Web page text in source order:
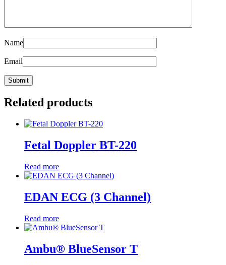
Name
Email
Related products
Fetal Doppler BT-220
Read more
EDAN ECG (3 Channel)
Read more
Ambu® BlueSensor T